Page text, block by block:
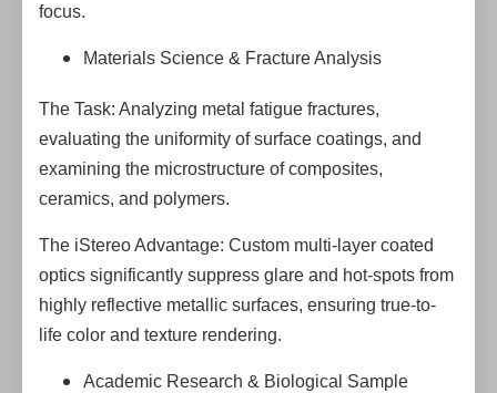
focus.
Materials Science & Fracture Analysis
The Task: Analyzing metal fatigue fractures,
evaluating the uniformity of surface coatings, and
examining the microstructure of composites,
ceramics, and polymers.
The iStereo Advantage: Custom multi-layer coated
optics significantly suppress glare and hot-spots from
highly reflective metallic surfaces, ensuring true-to-
life color and texture rendering.
Academic Research & Biological Sample